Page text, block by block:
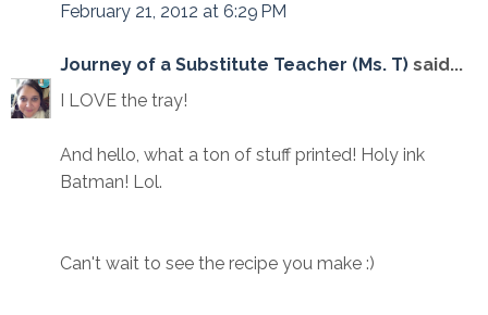
February 21, 2012 at 6:29 PM
Journey of a Substitute Teacher (Ms. T) said...
I LOVE the tray!
And hello, what a ton of stuff printed! Holy ink
Batman! Lol.
Can't wait to see the recipe you make :)